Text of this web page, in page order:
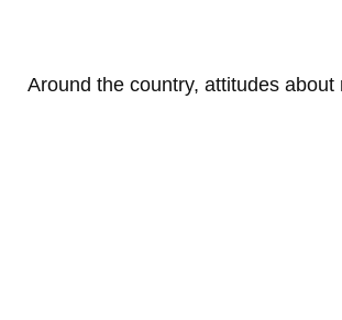
Around the country, attitudes